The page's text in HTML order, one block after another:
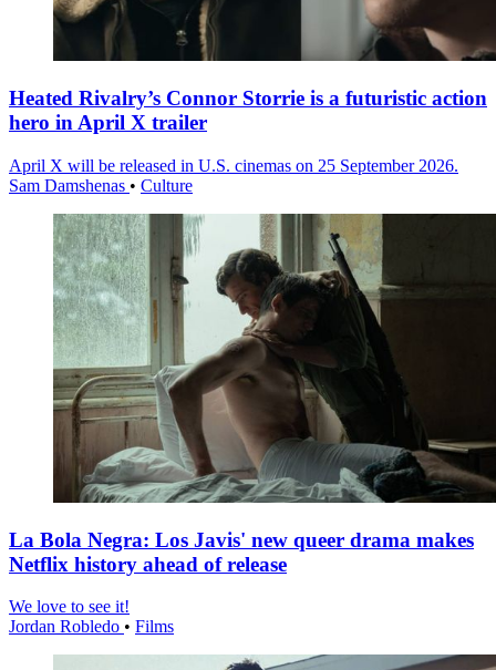
Heated Rivalry’s Connor Storrie is a futuristic action
hero in April X trailer
April X will be released in U.S. cinemas on 25 September 2026.
Sam Damshenas • Culture
La Bola Negra: Los Javis' new queer drama makes
Netflix history ahead of release
We love to see it!
Jordan Robledo • Films